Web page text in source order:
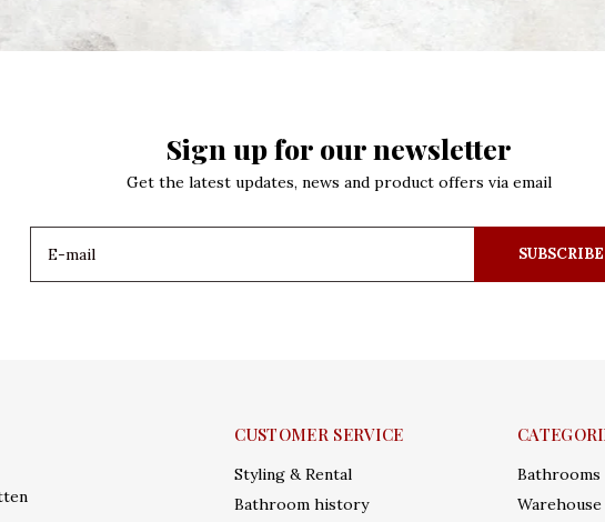
Sign up for our newsletter
Get the latest updates, news and product offers via email
SUBSCRIBE
CUSTOMER SERVICE
Styling & Rental
Bathroom history
Bathrooms